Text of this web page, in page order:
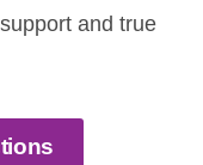
and true